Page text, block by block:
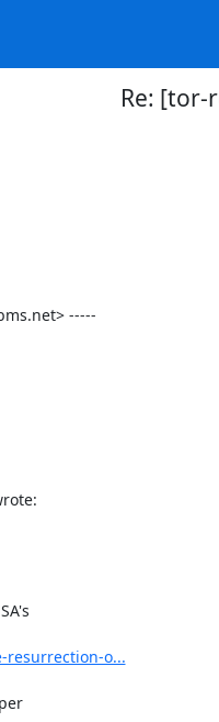
Re:
-----
resurrection-o...